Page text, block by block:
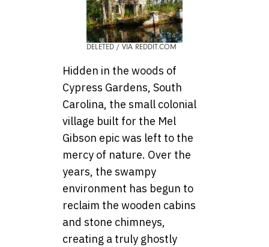
DELETED / VIA REDDIT.COM
Hidden in the woods of
Cypress Gardens, South
Carolina, the small colonial
village built for the Mel
Gibson epic was left to the
mercy of nature. Over the
years, the swampy
environment has begun to
reclaim the wooden cabins
and stone chimneys,
creating a truly ghostly